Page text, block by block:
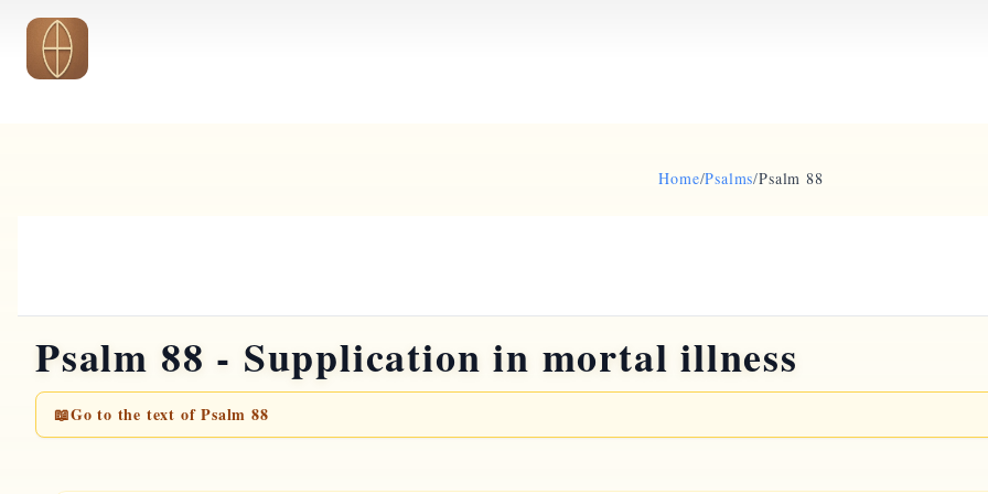
Skip to main content
Home/Psalms/Psalm 88
Psalm 88 - Supplication in mortal illness
📖Go to the text of Psalm 88